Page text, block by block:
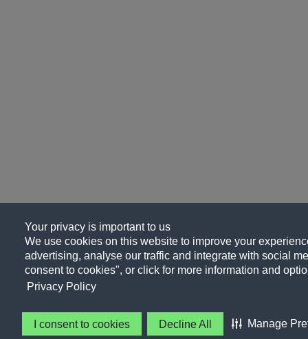
Your privacy is important to us
We use cookies on this website to improve your
advertising, analyse our traffic and integrate with social
consent to cookies", or click for more information and
Privacy Policy
I consent to cookies Decline All Manage